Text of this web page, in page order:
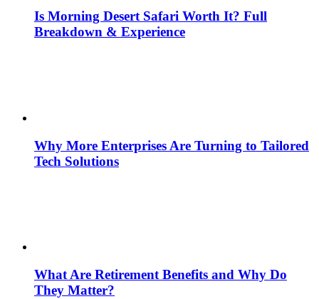
Is Morning Desert Safari Worth It? Full
Breakdown & Experience
Why More Enterprises Are Turning to Tailored
Tech Solutions
What Are Retirement Benefits and Why Do
They Matter?